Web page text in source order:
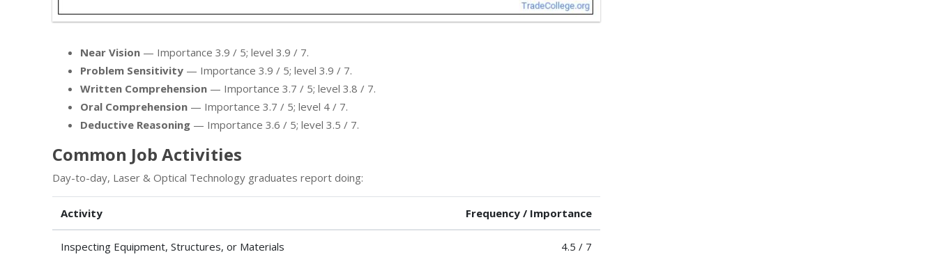
Near Vision — Importance 3.9 / 5; level 3.9 / 7.
Problem Sensitivity — Importance 3.9 / 5; level 3.9 / 7.
Written Comprehension — Importance 3.7 / 5; level 3.8 / 7.
Oral Comprehension — Importance 3.7 / 5; level 4 / 7.
Deductive Reasoning — Importance 3.6 / 5; level 3.5 / 7.
Common Job Activities
Day-to-day, Laser & Optical Technology graduates report doing:
Activity Frequency / Importance
Inspecting Equipment, Structures, or Materials 4.5 / 7